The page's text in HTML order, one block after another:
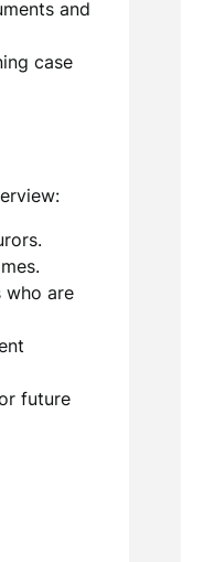
and
case
who are
future